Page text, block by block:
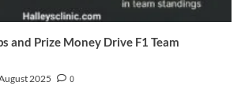
and Prize Money Drive F1 Team
2025 0